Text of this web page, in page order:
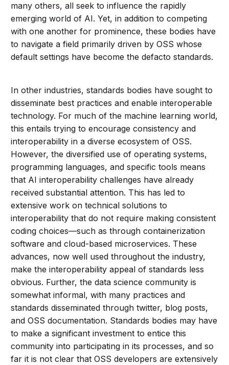
many others, all seek to influence the rapidly
emerging world of AI. Yet, in addition to competing
with one another for prominence, these bodies have
to navigate a field primarily driven by OSS whose
default settings have become the defacto standards.
In other industries, standards bodies have sought to
disseminate best practices and enable interoperable
technology. For much of the machine learning world,
this entails trying to encourage consistency and
interoperability in a diverse ecosystem of OSS.
However, the diversified use of operating systems,
programming languages, and specific tools means
that AI interoperability challenges have already
received substantial attention. This has led to
extensive work on technical solutions to
interoperability that do not require making consistent
coding choices—such as through containerization
software and cloud-based microservices. These
advances, now well used throughout the industry,
make the interoperability appeal of standards less
obvious. Further, the data science community is
somewhat informal, with many practices and
standards disseminated through twitter, blog posts,
and OSS documentation. Standards bodies may have
to make a significant investment to entice this
community into participating in its processes, and so
far it is not clear that OSS developers are extensively